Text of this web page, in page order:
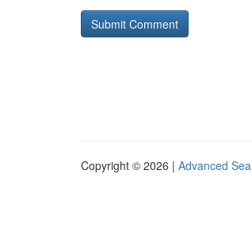
Copyright © 2026 | Advanced